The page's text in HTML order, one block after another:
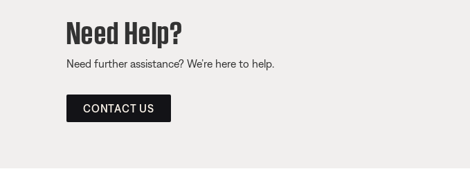
Need Help?
Need further assistance? We’re here to help.
CONTACT US